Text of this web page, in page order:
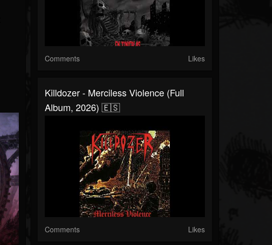
Comments Likes
Killdozer - Merciless Violence (Full
Album, 2026) 🇪🇸
Comments Likes